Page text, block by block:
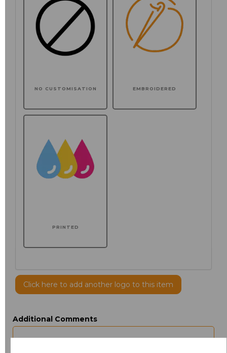
NO CUSTOMISATION EMBROIDERED
PRINTED
Click here to add another logo to this item
Additional Comments